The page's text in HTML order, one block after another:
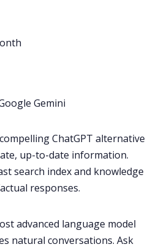
ChatGPT alternative
up-to-date information.
search index and knowledge
responses.
advanced language model
natural conversations. Ask